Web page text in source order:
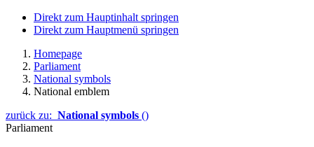
Direkt zum Hauptinhalt springen
Direkt zum Hauptmenü springen
Homepage
Parliament
National symbols
National emblem
zurück zu: National symbols ()
Parliament